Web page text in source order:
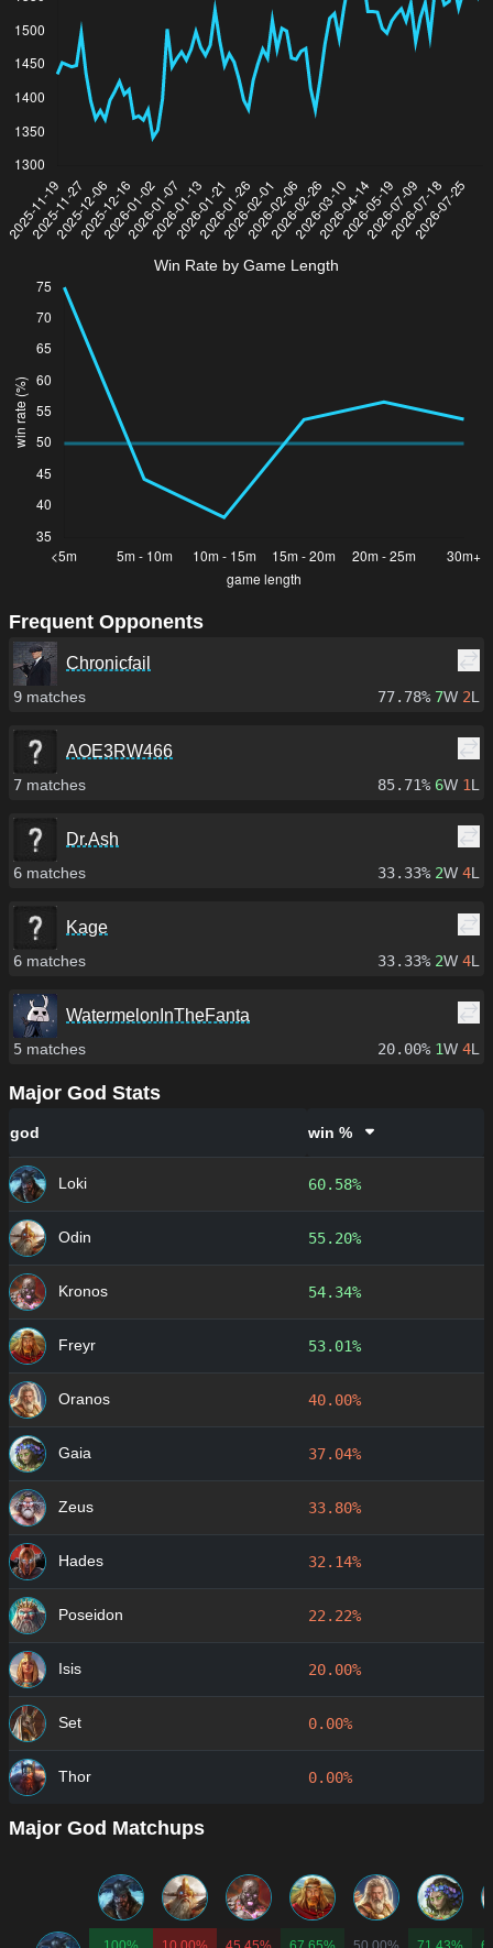
Win Rate by Game Length
Frequent Opponents
Chronicfail
9 matches 77.78% 7W 2L
AOE3RW466
7 matches 85.71% 6W 1L
Dr.Ash
6 matches 33.33% 2W 4L
Kage
6 matches 33.33% 2W 4L
WatermelonInTheFanta
5 matches 20.00% 1W 4L
Major God Stats
god win %
Loki 60.58%
Odin 55.20%
Kronos 54.34%
Freyr 53.01%
Oranos 40.00%
Gaia 37.04%
Zeus 33.80%
Hades 32.14%
Poseidon 22.22%
Isis 20.00%
Set 0.00%
Thor 0.00%
Major God Matchups